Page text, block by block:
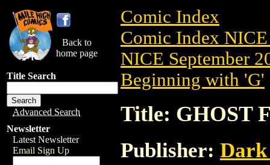
Back to
home page
Title Search
Advanced Search
Newsletter
Latest Newsletter
Email Sign Up
Comic Index
Comic Index NICE
NICE September
Beginning with 'G'
Title: GHOST
Publisher: Dark